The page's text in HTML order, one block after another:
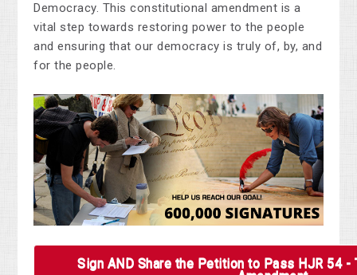
Democracy. This constitutional amendment is a
vital step towards restoring power to the people
and ensuring that our democracy is truly of, by, and
for the people.
Sign AND Share the Petition to Pass HJR 54 -